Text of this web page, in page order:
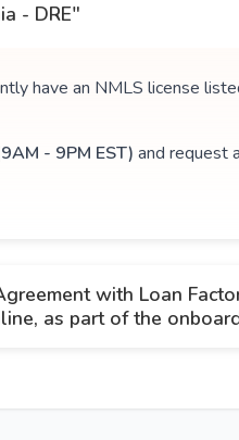
- DRE"
have an NMLS license
- 9PM EST) and request
with Loan
as part of the